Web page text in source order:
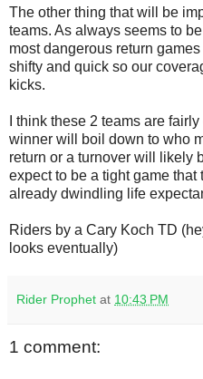
The other thing that will be
teams. As always seems to
most dangerous return
shifty and quick so our
kicks.
I think these 2 teams are
winner will boil down to who
return or a turnover will likely
expect to be a tight game that
already dwindling life
Riders by a Cary Koch TD
looks eventually)
Rider Prophet at 10:43 PM
1 comment: